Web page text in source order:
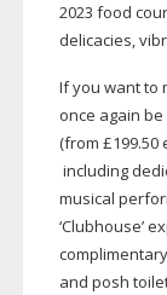
2023 food
delicacies,
If you want to
once again
(from £199.50
including
musical
‘Clubhouse’
and posh